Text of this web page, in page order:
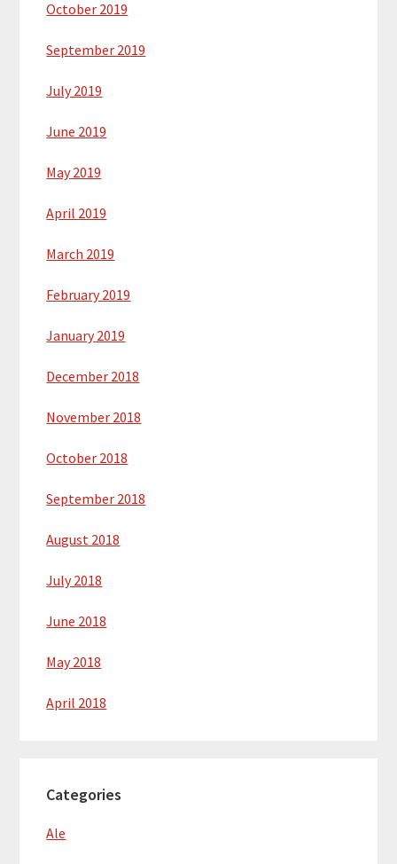
October 2019
September 2019
July 2019
June 2019
May 2019
April 2019
March 2019
February 2019
January 2019
December 2018
November 2018
October 2018
September 2018
August 2018
July 2018
June 2018
May 2018
April 2018
Categories
Ale